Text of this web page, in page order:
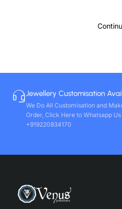
Jewellery Customisation
We Do All Customisation and
Order, Click Here to Whatsapp
+919220834170